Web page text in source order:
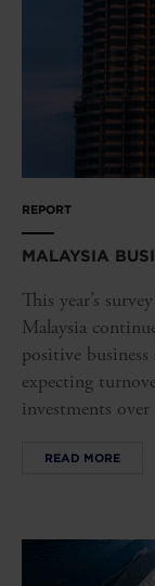
REPORT
MALAYSIA
This year’s
Malaysia
positive
expecting
investments
READ MORE